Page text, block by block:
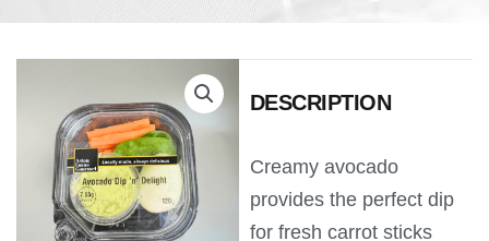
DESCRIPTION
Creamy avocado
provides the perfect dip
for fresh carrot sticks